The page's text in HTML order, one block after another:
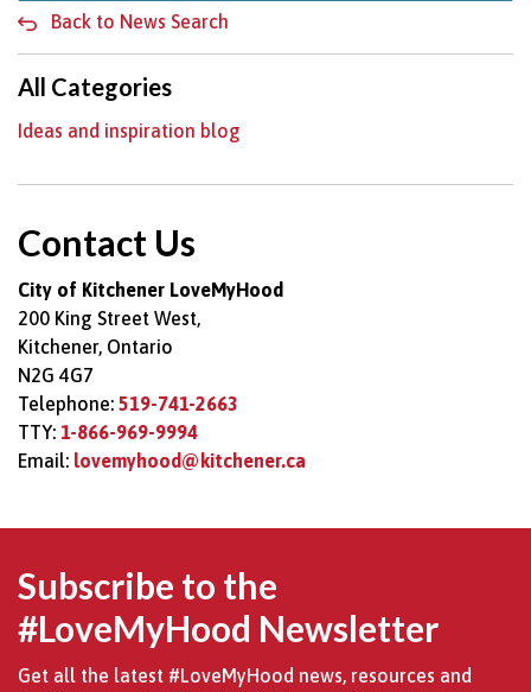
Back to News Search
All Categories
Ideas and inspiration blog
Contact Us
City of Kitchener LoveMyHood
200 King Street West,
Kitchener, Ontario
N2G 4G7
Telephone: 519-741-2663
TTY: 1-866-969-9994
Email: lovemyhood@kitchener.ca
Subscribe to the
#LoveMyHood Newsletter
Get all the latest #LoveMyHood news, resources and